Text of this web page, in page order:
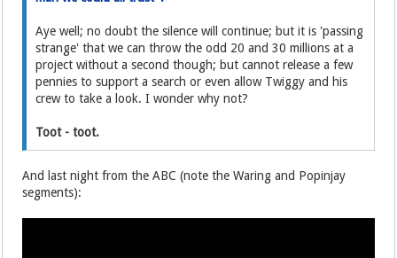
Aye well; no doubt the silence will continue; but it is 'passing
strange' that we can throw the odd 20 and 30 millions at a
project without a second though; but cannot release a few
pennies to support a search or even allow Twiggy and his
crew to take a look. I wonder why not?
Toot - toot.
And last night from the ABC (note the Waring and Popinjay
segments):